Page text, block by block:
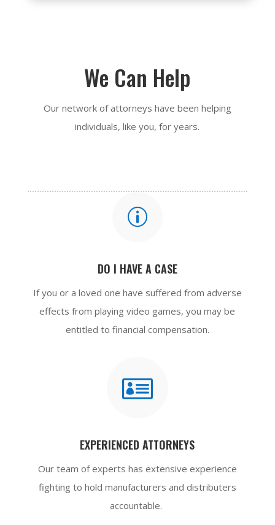
We Can Help
Our network of attorneys have been helping
individuals, like you, for years.
p
DO I HAVE A CASE
If you or a loved one have suffered from adverse
effects from playing video games, you may be
entitled to financial compensation.

EXPERIENCED ATTORNEYS
Our team of experts has extensive experience
fighting to hold manufacturers and distributers
accountable.